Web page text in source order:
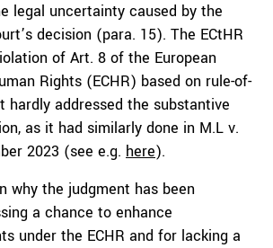
legal uncertainty caused by the
decision (para. 15). The ECtHR
of Art. 8 of the European
Rights (ECHR) based on rule-of-
hardly addressed the substantive
as it had similarly done in M.L v.
2023 (see e.g. here).
why the judgment has been
a chance to enhance
under the ECHR and for lacking a